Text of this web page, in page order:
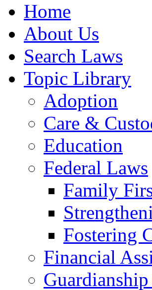
Home
About Us
Search Laws
Topic Library
Adoption
Care &
Education
Federal Laws
Family
Fostering
Financial